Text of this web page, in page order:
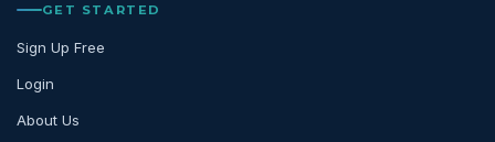
GET STARTED
Sign Up Free
Login
About Us